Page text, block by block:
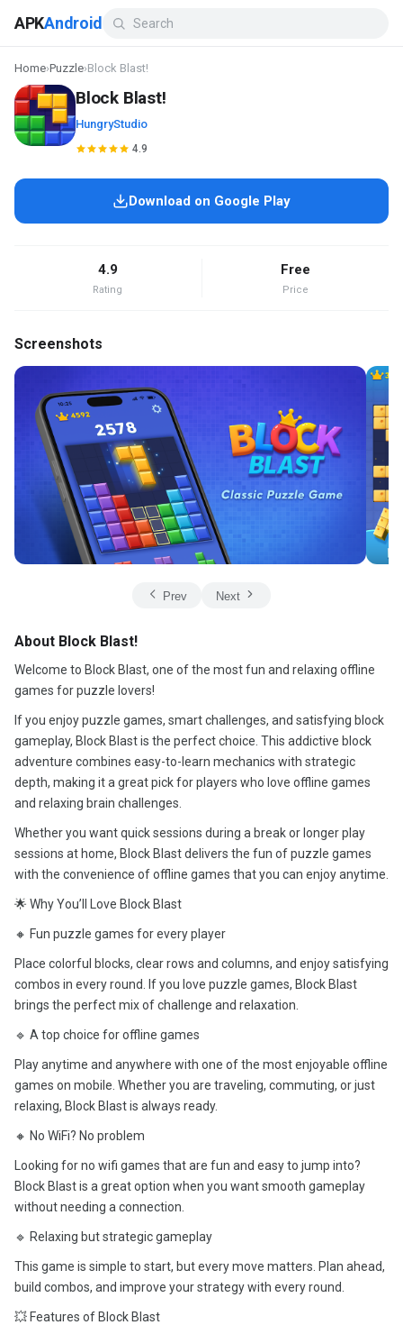
APKAndroid
Home›Puzzle›Block Blast!
Block Blast!
HungryStudio
4.9
Download on Google Play
4.9
Rating
Free
Price
Screenshots
Prev Next
About Block Blast!
Welcome to Block Blast, one of the most fun and relaxing offline
games for puzzle lovers!
If you enjoy puzzle games, smart challenges, and satisfying block
gameplay, Block Blast is the perfect choice. This addictive block
adventure combines easy-to-learn mechanics with strategic
depth, making it a great pick for players who love offline games
and relaxing brain challenges.
Whether you want quick sessions during a break or longer play
sessions at home, Block Blast delivers the fun of puzzle games
with the convenience of offline games that you can enjoy anytime.
🌟 Why You’ll Love Block Blast
🔸 Fun puzzle games for every player
Place colorful blocks, clear rows and columns, and enjoy satisfying
combos in every round. If you love puzzle games, Block Blast
brings the perfect mix of challenge and relaxation.
🔹 A top choice for offline games
Play anytime and anywhere with one of the most enjoyable offline
games on mobile. Whether you are traveling, commuting, or just
relaxing, Block Blast is always ready.
🔸 No WiFi? No problem
Looking for no wifi games that are fun and easy to jump into?
Block Blast is a great option when you want smooth gameplay
without needing a connection.
🔹 Relaxing but strategic gameplay
This game is simple to start, but every move matters. Plan ahead,
build combos, and improve your strategy with every round.
💥 Features of Block Blast